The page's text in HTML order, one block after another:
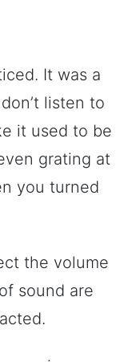
It was a
listen to
it used to be
grating at
you turned
the volume
sound are